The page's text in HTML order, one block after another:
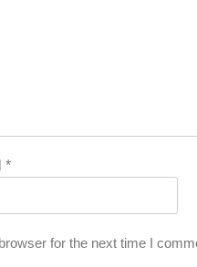
*
for the next time I